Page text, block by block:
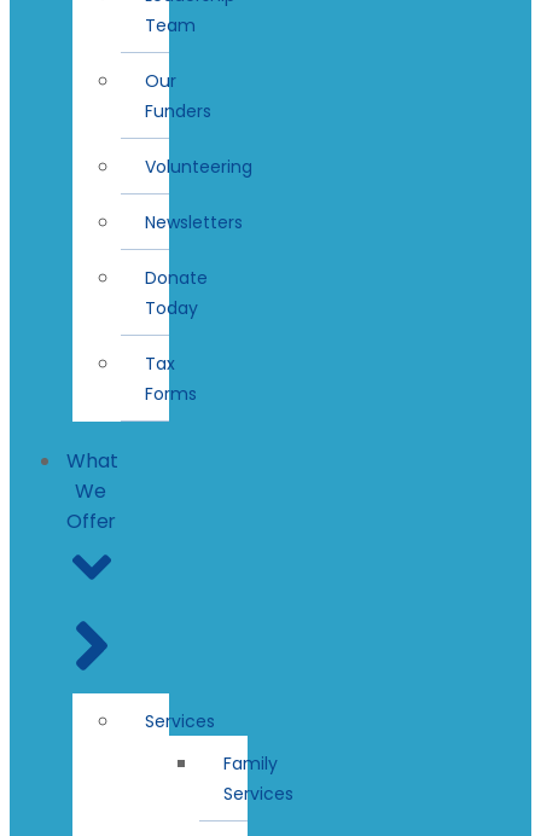
Team
Our
Funders
Volunteering
Newsletters
Donate
Today
Tax
Forms
What
We
Offer
Services
Family
Services